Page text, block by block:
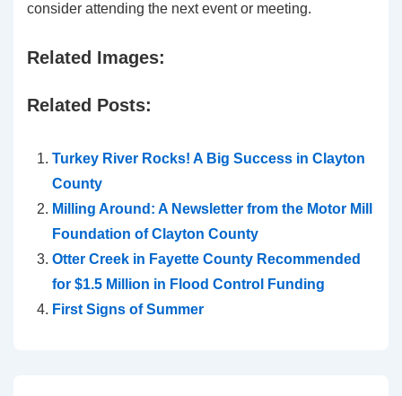
consider attending the next event or meeting.
Related Images:
Related Posts:
Turkey River Rocks! A Big Success in Clayton
County
Milling Around: A Newsletter from the Motor Mill
Foundation of Clayton County
Otter Creek in Fayette County Recommended
for $1.5 Million in Flood Control Funding
First Signs of Summer